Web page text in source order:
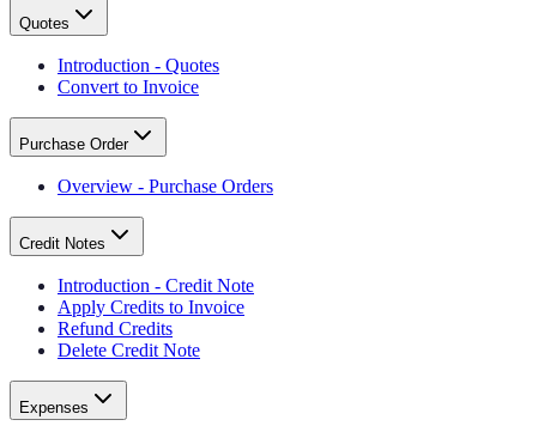
Quotes
Introduction - Quotes
Convert to Invoice
Purchase Order
Overview - Purchase Orders
Credit Notes
Introduction - Credit Note
Apply Credits to Invoice
Refund Credits
Delete Credit Note
Expenses